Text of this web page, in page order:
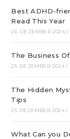
Best ADHD-
Read This Year
26. DEZEMBER 2024 /
The Business
25. DEZEMBER 2024 /
The Hidden
Tips
25. DEZEMBER 2024 /
What Can you